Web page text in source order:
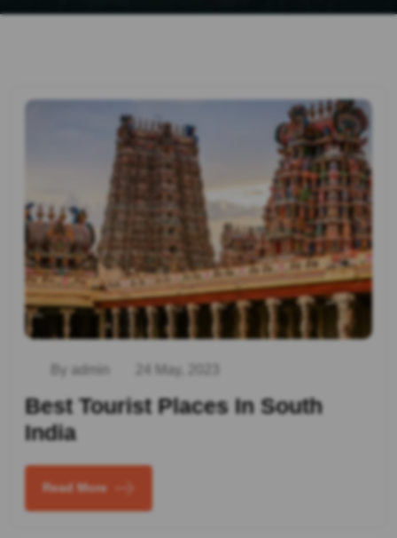
By admin 24 May, 2023
Best Tourist Places In South
India
Read More